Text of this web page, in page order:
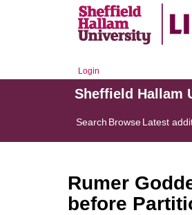
Login
Sheffield Hallam
Search BrowseLatest
Rumer
before